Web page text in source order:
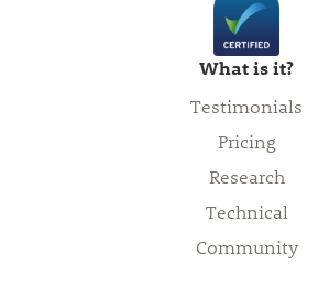
What is it?
Testimonials
Pricing
Research
Technical
Community